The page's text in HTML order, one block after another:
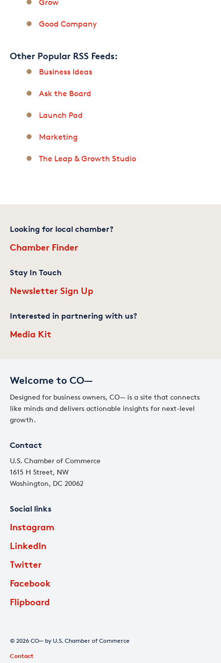
Grow
Good Company
Other Popular RSS Feeds:
Business Ideas
Ask the Board
Launch Pad
Marketing
The Leap & Growth Studio
Welcome to CO—
Designed for business owners, CO— is a site that connects
like minds and delivers actionable insights for next-level
growth.
Contact
U.S. Chamber of Commerce
1615 H Street, NW
Washington, DC 20062
Social links
Instagram
LinkedIn
Twitter
Facebook
Flipboard
Looking for local chamber?
Chamber Finder
Stay In Touch
Newsletter Sign Up
Interested in partnering with us?
Media Kit
© 2026 CO— by U.S. Chamber of Commerce
Contact